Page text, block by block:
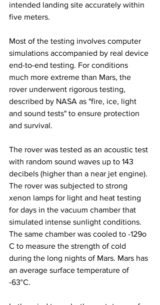
intended landing site accurately within
five meters.
Most of the testing involves computer
simulations accompanied by real device
end-to-end testing. For conditions
much more extreme than Mars, the
rover underwent rigorous testing,
described by NASA as "fire, ice, light
and sound tests" to ensure protection
and survival.
The rover was tested as an acoustic test
with random sound waves up to 143
decibels (higher than a near jet engine).
The rover was subjected to strong
xenon lamps for light and heat testing
for days in the vacuum chamber that
simulated intense sunlight conditions.
The same chamber was cooled to -129o
C to measure the strength of cold
during the long nights of Mars. Mars has
an average surface temperature of
-63°C.